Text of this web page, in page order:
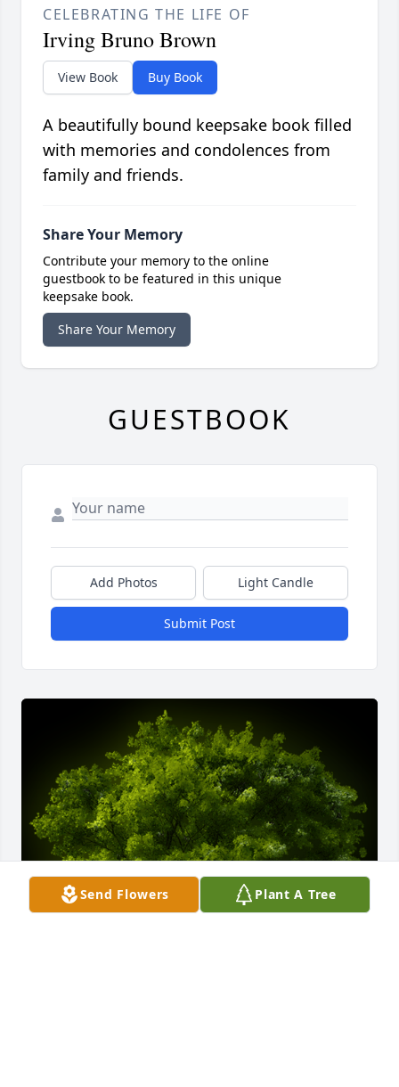
Send Flowers Plant A Tree
CELEBRATING THE LIFE OF
Irving Bruno Brown
View Book Buy Book
A beautifully bound keepsake book filled
with memories and condolences from
family and friends.
Share Your Memory
Contribute your memory to the online
guestbook to be featured in this unique
keepsake book.
Share Your Memory
GUESTBOOK
Add Photos Light Candle
Submit Post